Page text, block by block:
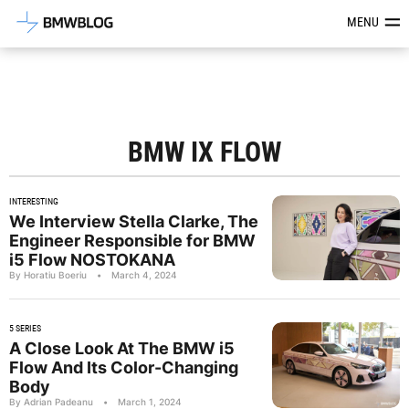
Latest BMW News, Reviews &MENU
BMW IX FLOW
INTERESTING
We Interview Stella Clarke, The
Engineer Responsible for BMW
i5 Flow NOSTOKANA
By Horatiu Boeriu • March 4, 2024
5 SERIES
A Close Look At The BMW i5
Flow And Its Color-Changing
Body
By Adrian Padeanu • March 1, 2024